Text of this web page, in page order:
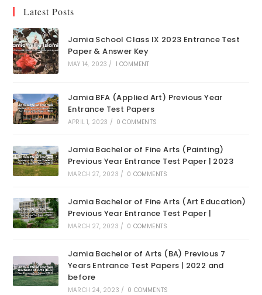
Latest Posts
Jamia School Class IX 2023 Entrance Test
Paper & Answer Key
MAY 14, 2023 / 1 COMMENT
Jamia BFA (Applied Art) Previous Year
Entrance Test Papers
APRIL 1, 2023 / 0 COMMENTS
Jamia Bachelor of Fine Arts (Painting)
Previous Year Entrance Test Paper | 2023
MARCH 27, 2023 / 0 COMMENTS
Jamia Bachelor of Fine Arts (Art Education)
Previous Year Entrance Test Paper |
MARCH 27, 2023 / 0 COMMENTS
Jamia Bachelor of Arts (BA) Previous 7
Years Entrance Test Papers | 2022 and
before
MARCH 24, 2023 / 0 COMMENTS